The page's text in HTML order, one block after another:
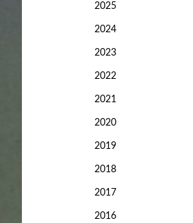
2025
2024
2023
2022
2021
2020
2019
2018
2017
2016